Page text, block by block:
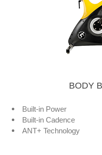
BODY
Built-in Power
Built-in Cadence
ANT+ Technology